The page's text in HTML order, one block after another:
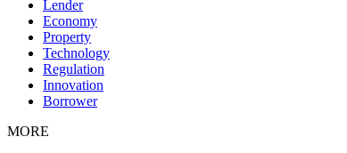
Lender
Economy
Property
Technology
Regulation
Innovation
Borrower
MORE